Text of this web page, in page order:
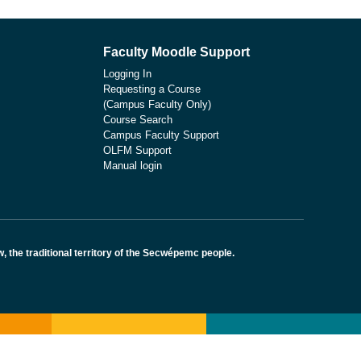
Faculty Moodle Support
Logging In
Requesting a Course
(Campus Faculty Only)
Course Search
Campus Faculty Support
OLFM Support
Manual login
the traditional territory of the Secwépemc people.